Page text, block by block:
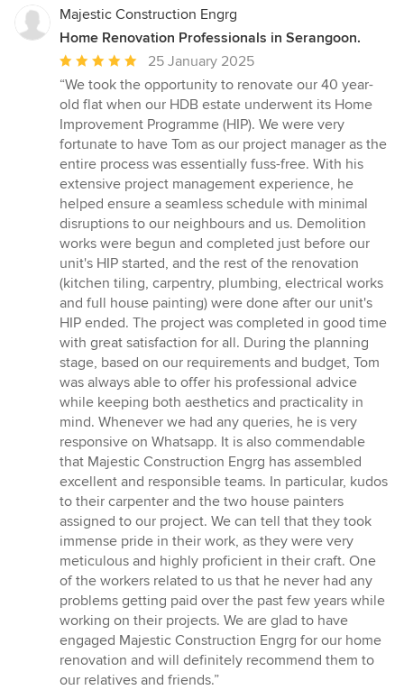
Majestic Construction Engrg
Home Renovation Professionals in Serangoon.
Average
rating:
5
out
of
5
stars
25 January 2025
“We took the opportunity to renovate our 40 year-
old flat when our HDB estate underwent its Home
Improvement Programme (HIP). We were very
fortunate to have Tom as our project manager as the
entire process was essentially fuss-free. With his
extensive project management experience, he
helped ensure a seamless schedule with minimal
disruptions to our neighbours and us. Demolition
works were begun and completed just before our
unit's HIP started, and the rest of the renovation
(kitchen tiling, carpentry, plumbing, electrical works
and full house painting) were done after our unit's
HIP ended. The project was completed in good time
with great satisfaction for all. During the planning
stage, based on our requirements and budget, Tom
was always able to offer his professional advice
while keeping both aesthetics and practicality in
mind. Whenever we had any queries, he is very
responsive on Whatsapp. It is also commendable
that Majestic Construction Engrg has assembled
excellent and responsible teams. In particular, kudos
to their carpenter and the two house painters
assigned to our project. We can tell that they took
immense pride in their work, as they were very
meticulous and highly proficient in their craft. One
of the workers related to us that he never had any
problems getting paid over the past few years while
working on their projects. We are glad to have
engaged Majestic Construction Engrg for our home
renovation and will definitely recommend them to
our relatives and friends.”